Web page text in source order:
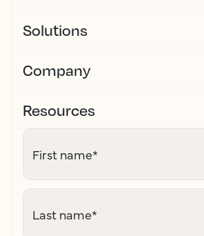
Solutions
Company
Resources
First name*
Last name*